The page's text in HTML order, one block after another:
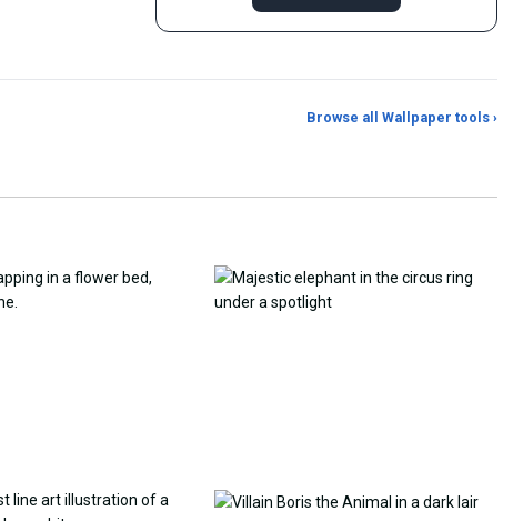
Browse all Wallpaper tools ›
Photo to Wallpaper Maker Aspect Ratio